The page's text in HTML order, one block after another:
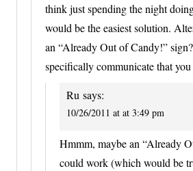
think just spending the night
would be the easiest solution.
an “Already Out of Candy!”
specifically communicate that
Ru says:
10/26/2011 at at 3:49 pm
Hmmm, maybe an “Already
could work (which would be